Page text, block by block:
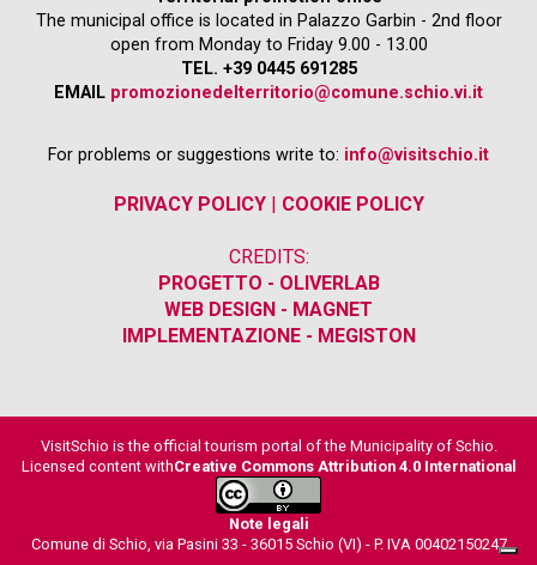
The municipal office is located in Palazzo Garbin - 2nd floor
open from Monday to Friday 9.00 - 13.00
TEL. +39 0445 691285
EMAIL promozionedelterritorio@comune.schio.vi.it
For problems or suggestions write to: info@visitschio.it
PRIVACY POLICY| COOKIE POLICY
CREDITS:
PROGETTO - OLIVERLAB
WEB DESIGN - MAGNET
IMPLEMENTAZIONE - MEGISTON
VisitSchio is the official tourism portal of the Municipality of Schio.
Licensed content withCreative Commons Attribution 4.0 International
Note legali
Comune di Schio, via Pasini 33 - 36015 Schio (VI) - P. IVA 00402150247